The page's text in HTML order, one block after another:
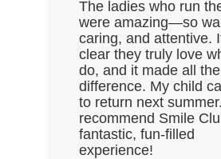
The ladies who run
were amazing—so
caring, and attentive.
clear they truly love
do, and it made all the
difference. My child
to return next
recommend Smile
fantastic, fun-filled
experience!